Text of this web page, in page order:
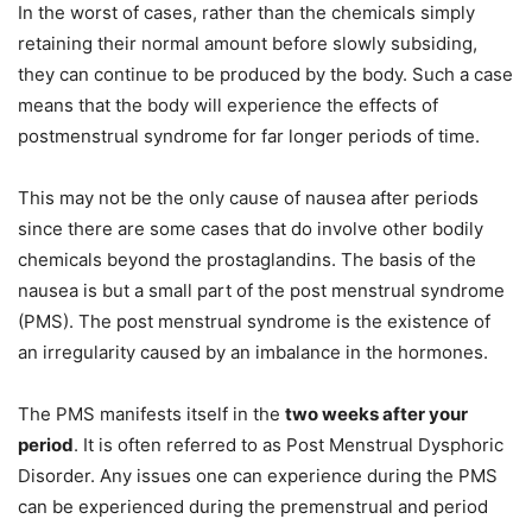
In the worst of cases, rather than the chemicals simply
retaining their normal amount before slowly subsiding,
they can continue to be produced by the body. Such a case
means that the body will experience the effects of
postmenstrual syndrome for far longer periods of time.
This may not be the only cause of nausea after periods
since there are some cases that do involve other bodily
chemicals beyond the prostaglandins. The basis of the
nausea is but a small part of the post menstrual syndrome
(PMS). The post menstrual syndrome is the existence of
an irregularity caused by an imbalance in the hormones.
The PMS manifests itself in the two weeks after your
period. It is often referred to as Post Menstrual Dysphoric
Disorder. Any issues one can experience during the PMS
can be experienced during the premenstrual and period